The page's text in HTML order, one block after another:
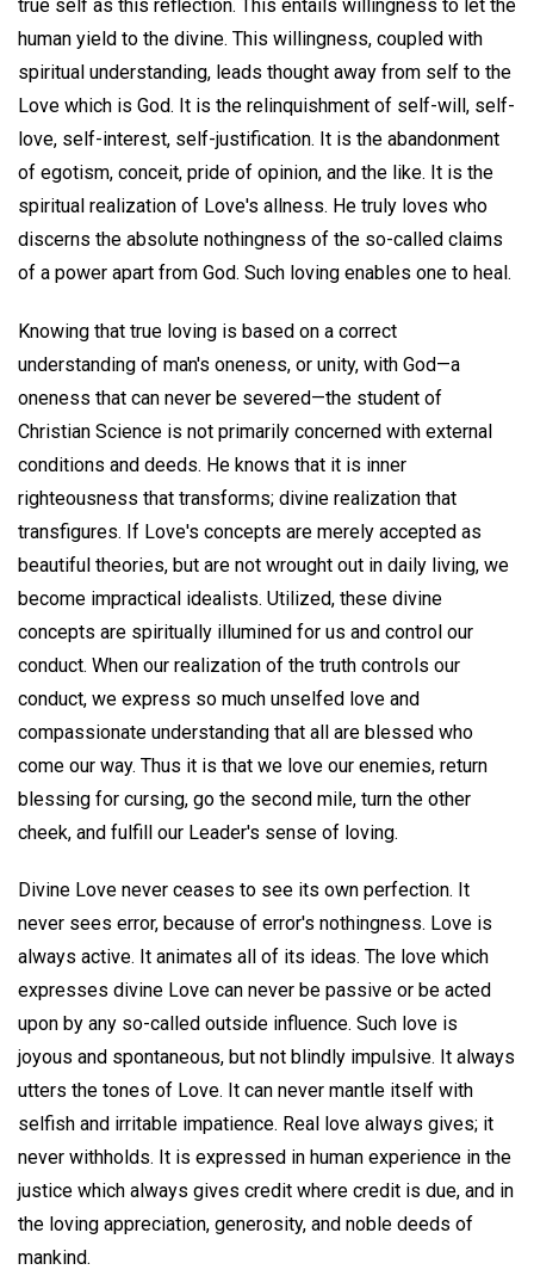
true self as this reflection. This entails willingness to let the
human yield to the divine. This willingness, coupled with
spiritual understanding, leads thought away from self to the
Love which is God. It is the relinquishment of self-will, self-
love, self-interest, self-justification. It is the abandonment
of egotism, conceit, pride of opinion, and the like. It is the
spiritual realization of Love's allness. He truly loves who
discerns the absolute nothingness of the so-called claims
of a power apart from God. Such loving enables one to heal.
Knowing that true loving is based on a correct
understanding of man's oneness, or unity, with God—a
oneness that can never be severed—the student of
Christian Science is not primarily concerned with external
conditions and deeds. He knows that it is inner
righteousness that transforms; divine realization that
transfigures. If Love's concepts are merely accepted as
beautiful theories, but are not wrought out in daily living, we
become impractical idealists. Utilized, these divine
concepts are spiritually illumined for us and control our
conduct. When our realization of the truth controls our
conduct, we express so much unselfed love and
compassionate understanding that all are blessed who
come our way. Thus it is that we love our enemies, return
blessing for cursing, go the second mile, turn the other
cheek, and fulfill our Leader's sense of loving.
Divine Love never ceases to see its own perfection. It
never sees error, because of error's nothingness. Love is
always active. It animates all of its ideas. The love which
expresses divine Love can never be passive or be acted
upon by any so-called outside influence. Such love is
joyous and spontaneous, but not blindly impulsive. It always
utters the tones of Love. It can never mantle itself with
selfish and irritable impatience. Real love always gives; it
never withholds. It is expressed in human experience in the
justice which always gives credit where credit is due, and in
the loving appreciation, generosity, and noble deeds of
mankind.